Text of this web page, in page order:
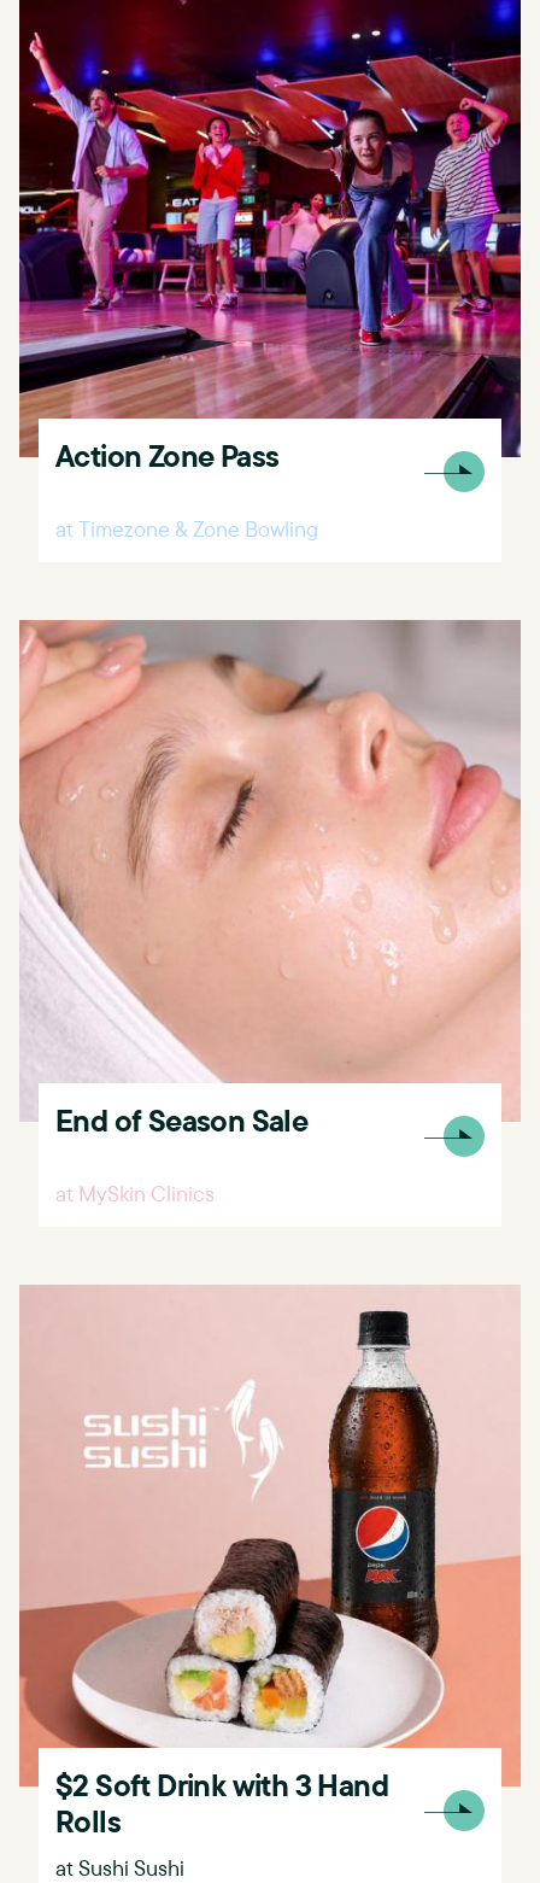
Action Zone Pass
at Timezone & Zone Bowling
End of Season Sale
at MySkin Clinics
$2 Soft Drink with 3 Hand
Rolls
at Sushi Sushi